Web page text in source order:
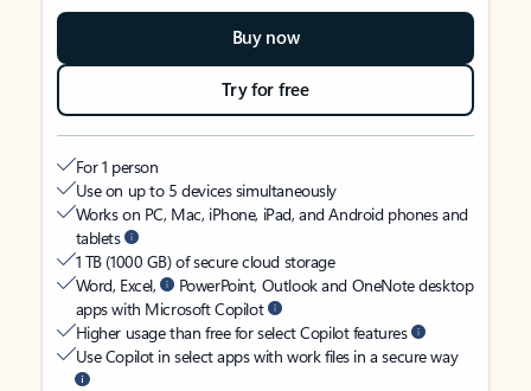
Buy now
Try for free
For 1 person
Use on up to 5 devices simultaneously
Works on PC, Mac, iPhone, iPad, and Android phones and
tablets
1 TB (1000 GB) of secure cloud storage
Word, Excel,
PowerPoint, Outlook and OneNote desktop
apps with Microsoft Copilot
Higher usage than free for select Copilot features
Use Copilot in select apps with work files in a secure way